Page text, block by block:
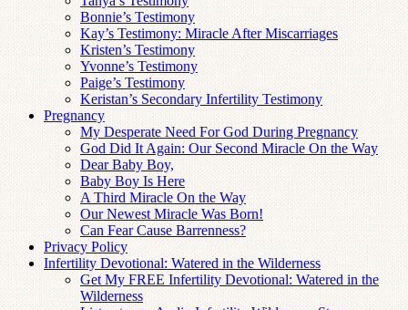
Bonnie’s Testimony
Kay’s Testimony: Miracle After Miscarriages
Kristen’s Testimony
Yvonne’s Testimony
Paige’s Testimony
Keristan’s Secondary Infertility Testimony
Pregnancy
My Desperate Need For God During Pregnancy
God Did It Again: Our Second Miracle On the Way
Dear Baby Boy,
Baby Boy Is Here
A Third Miracle On the Way
Our Newest Miracle Was Born!
Can Fear Cause Barrenness?
Privacy Policy
Infertility Devotional: Watered in the Wilderness
Get My FREE Infertility Devotional: Watered in the
Wilderness